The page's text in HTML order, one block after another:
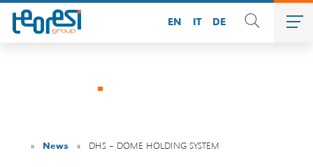
EN IT DE
» News » DHS – DOME HOLDING SYSTEM